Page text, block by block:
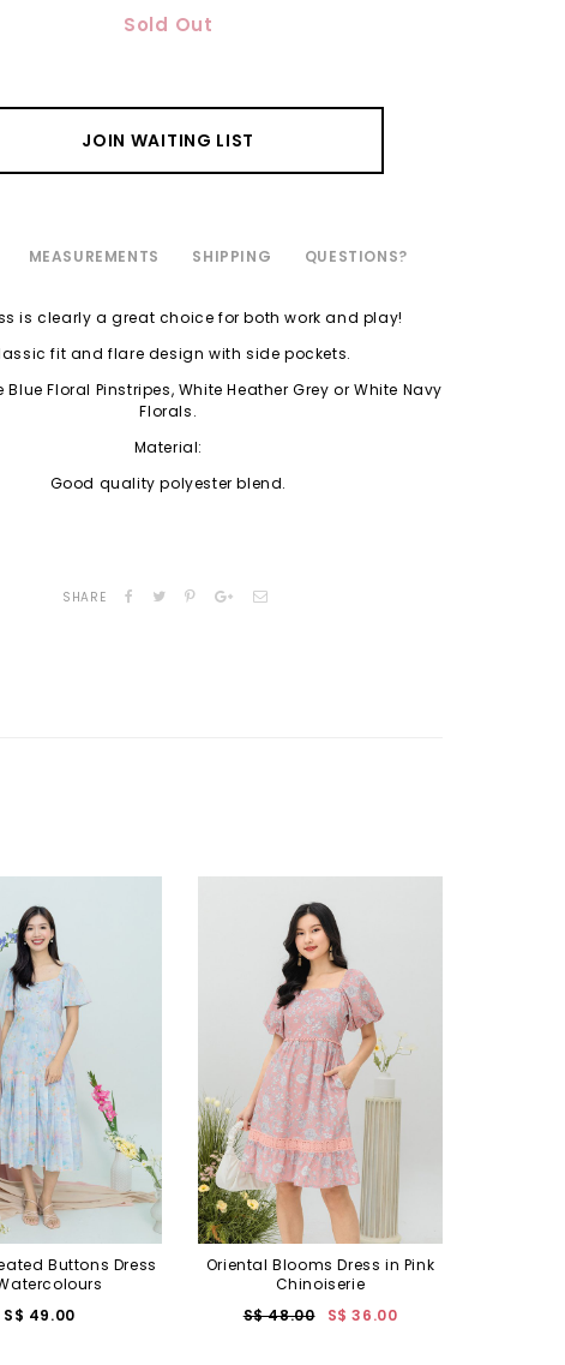
Sold Out
JOIN WAITING LIST
MEASUREMENTS SHIPPING QUESTIONS?
is clearly a great choice for both work and play!
fit and flare design with side pockets.
Blue Floral Pinstripes, White Heather Grey or White Navy
Florals.
Material:
Good quality polyester blend.
SHARE
Buttons Dress
S$ 49.00
Oriental Blooms Dress in Pink
Chinoiserie
S$ 48.00
S$ 36.00